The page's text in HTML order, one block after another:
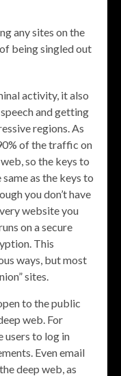
any sites on the
being singled out
activity, it also
and getting
regions. As
of the traffic on
so the keys to
as the keys to
you don’t have
website you
on a secure
This
ways, but most
sites.
to the public
web. For
users to log in
Even email
deep web, as